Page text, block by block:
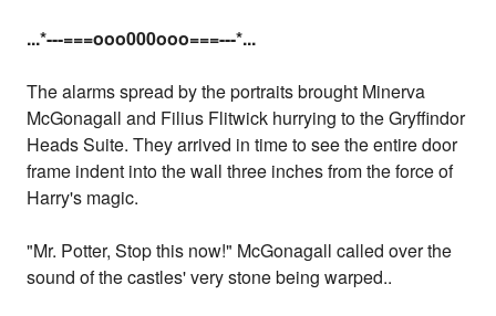
...*---===ooo000ooo===---*...
The alarms spread by the portraits brought Minerva
McGonagall and Filius Flitwick hurrying to the Gryffindor
Heads Suite. They arrived in time to see the entire door
frame indent into the wall three inches from the force of
Harry's magic.
"Mr. Potter, Stop this now!" McGonagall called over the
sound of the castles' very stone being warped..